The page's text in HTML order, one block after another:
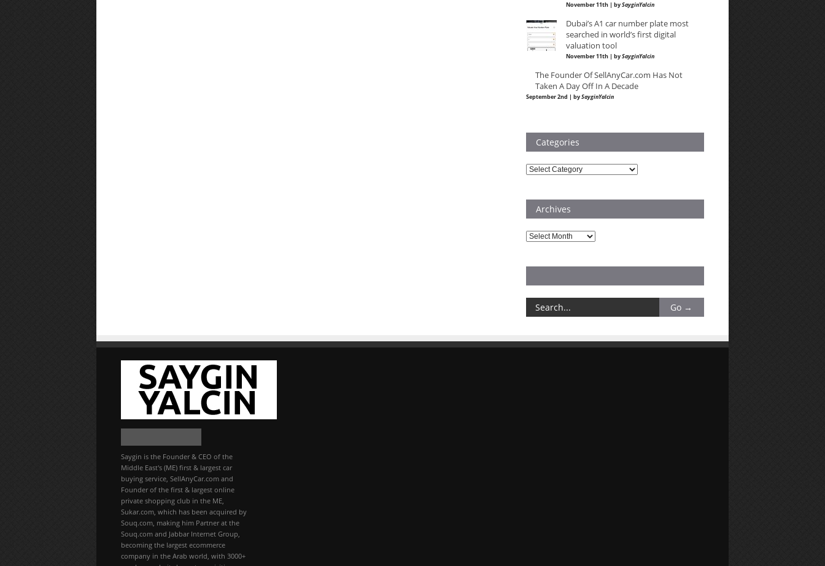
November 11th | bySayginYalcin
Dubai’s A1 car number plate most
searched in world’s first digital
valuation tool
November 11th | bySayginYalcin
The Founder Of SellAnyCar.com Has Not
Taken A Day Off In A Decade
September 2nd | bySayginYalcin
Categories
Categories
Archives
Archives
Saygin is the Founder & CEO of the
Middle East's (ME) first & largest car
buying service, SellAnyCar.com and
Founder of the first & largest online
private shopping club in the ME,
Sukar.com, which has been acquired by
Souq.com, making him Partner at the
Souq.com and Jabbar Internet Group,
becoming the largest ecommerce
company in the Arab world, with 3000+